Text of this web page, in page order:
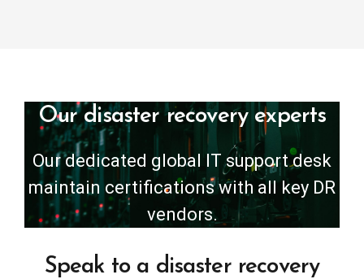
Our disaster recovery experts
Our dedicated global IT support desk
maintain certifications with all key DR
vendors.
Speak to a disaster recovery